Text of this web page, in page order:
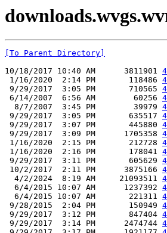
[To Parent Directory]
10/18/2017 10:40 AM      3811901
1/16/2020  2:14 PM       118486
9/29/2017  3:05 PM       710565
6/14/2007  6:56 AM        60256
  8/7/2007  3:45 PM        39979
9/29/2017  3:05 PM       635517
9/29/2017  3:07 PM       445880
9/29/2017  3:09 PM      1705358
1/16/2020  2:15 PM       212728
1/16/2020  2:16 PM       178041
9/29/2017  3:11 PM       605629
10/2/2017  2:11 PM      3875166
  4/2/2024  8:19 AM     21093511
  6/4/2015 10:07 AM      1237392
  6/4/2015 10:07 AM       221311
9/28/2015  2:04 PM       150949
9/29/2017  3:12 PM       847404
9/29/2017  3:14 PM      2474744